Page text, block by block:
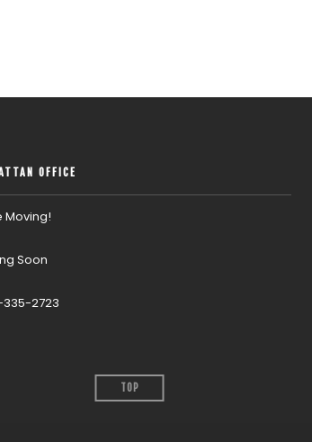
OFFICE
Moving!
Soon
335-2723
TOP